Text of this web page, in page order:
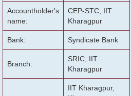
Accountholder's
name:
CEP-STC, IIT
Kharagpur
Bank: Syndicate Bank
Branch:
SRIC, IIT
Kharagpur
IIT Kharagpur,